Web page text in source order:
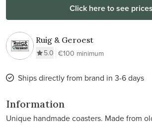
Click here to see prices
Ruig & Geroest
5.0 €100 minimum
Ships directly from brand in 3-6 days
Information
Unique handmade coasters. Made from